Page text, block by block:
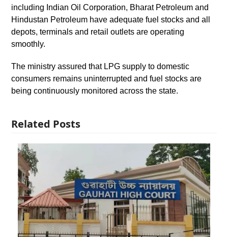
including Indian Oil Corporation, Bharat Petroleum and
Hindustan Petroleum have adequate fuel stocks and all
depots, terminals and retail outlets are operating
smoothly.
The ministry assured that LPG supply to domestic
consumers remains uninterrupted and fuel stocks are
being continuously monitored across the state.
Related Posts